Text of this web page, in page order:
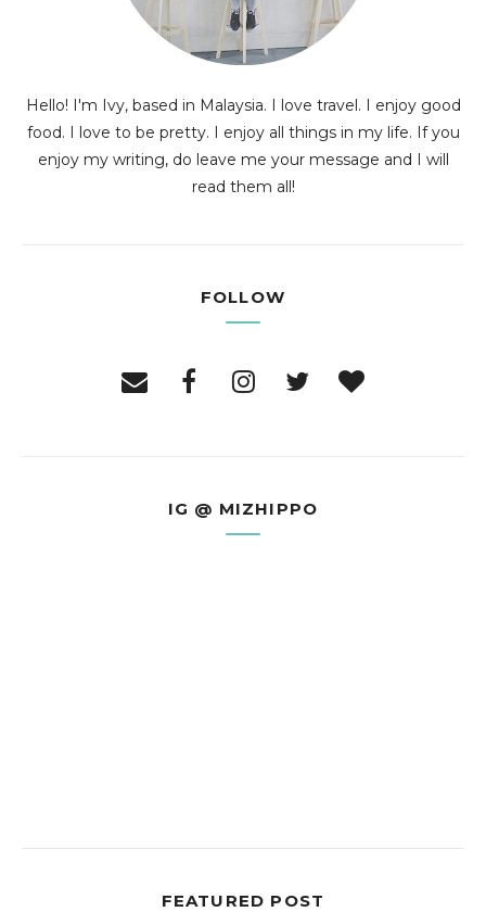
Hello! I'm Ivy, based in Malaysia. I love travel. I enjoy good
food. I love to be pretty. I enjoy all things in my life. If you
enjoy my writing, do leave me your message and I will
read them all!
FOLLOW
IG @ MIZHIPPO
FEATURED POST